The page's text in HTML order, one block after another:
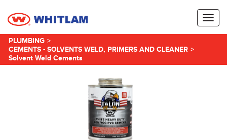
PLUMBING >
CEMENTS - SOLVENTS WELD, PRIMERS AND CLEANER >
Solvent Weld Cements